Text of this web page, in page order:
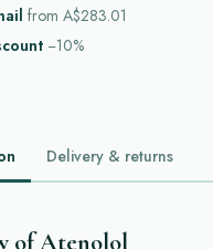
from A$283.01
−10%
Delivery & returns
of Atenolol